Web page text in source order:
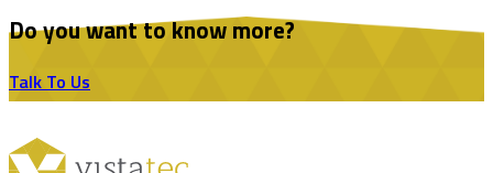
Do you want to know more?
Talk To Us